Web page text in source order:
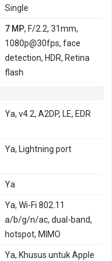
Single
7 MP, F/2.2, 31mm,
1080p@30fps, face
detection, HDR, Retina
flash
Ya, v4.2, A2DP, LE, EDR
Ya, Lightning port
Ya
Ya, Wi-Fi 802.11
a/b/g/n/ac, dual-band,
hotspot, MIMO
Ya, Khusus untuk Apple